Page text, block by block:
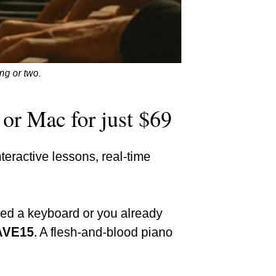
or two.
Mac for just $69
lessons, real-time
a keyboard or you already
. A flesh-and-blood piano